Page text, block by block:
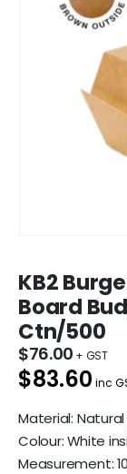
KB2
Board
Ctn/500
$76.00
$83.60 inc
Material:
Colour: White
Measurement: